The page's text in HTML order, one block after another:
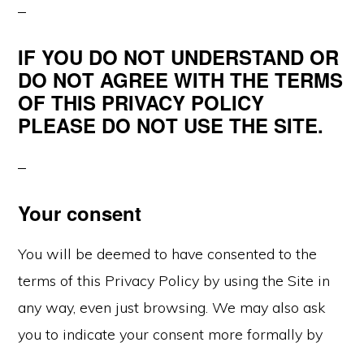
IF YOU DO NOT UNDERSTAND OR
DO NOT AGREE WITH THE TERMS
OF THIS PRIVACY POLICY
PLEASE DO NOT USE THE SITE.
Your consent
You will be deemed to have consented to the
terms of this Privacy Policy by using the Site in
any way, even just browsing. We may also ask
you to indicate your consent more formally by